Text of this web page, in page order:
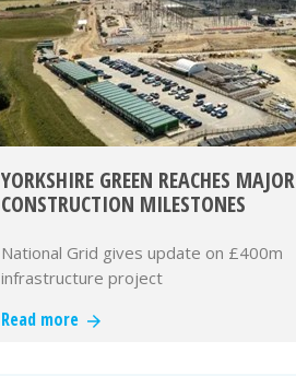
YORKSHIRE GREEN REACHES MAJOR
CONSTRUCTION MILESTONES
National Grid gives update on £400m
infrastructure project
Read more